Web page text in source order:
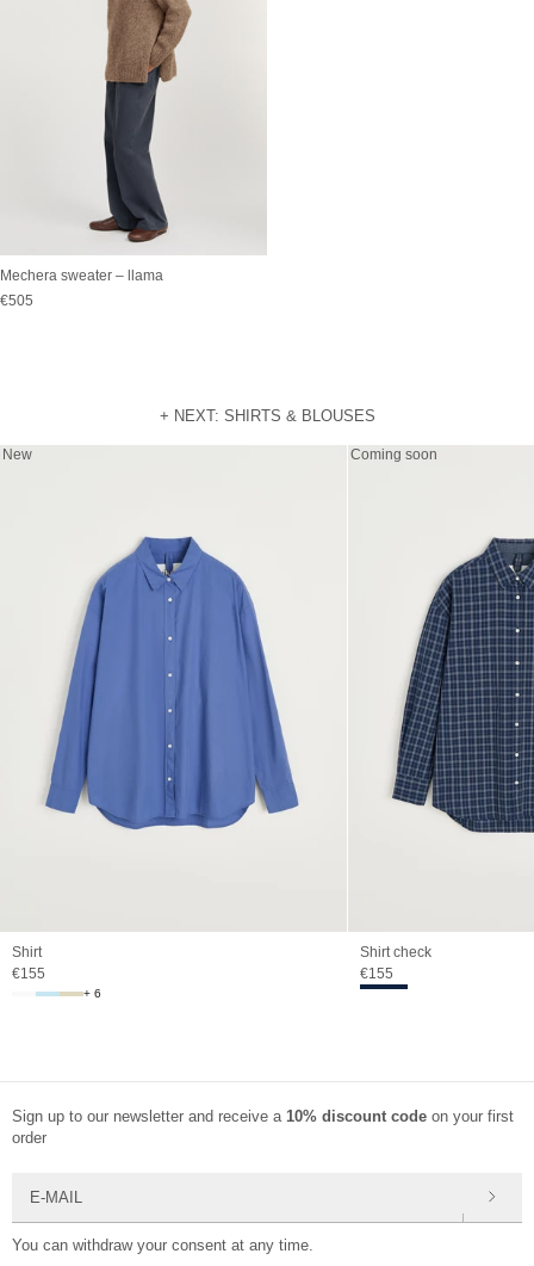
Mechera sweater – llama
Sale price
€505
+ NEXT: SHIRTS & BLOUSES
New
Shirt
Sale price
€155
+ 6
Coming soon
Shirt check
Sale price
€155
Sign up to our newsletter and receive a 10% discount code on your first
order
You can withdraw your consent at any time.